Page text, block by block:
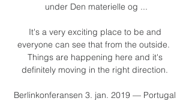
under Den materielle og ...
It's a very exciting place to be and
everyone can see that from the outside.
Things are happening here and it's
definitely moving in the right direction.
Berlinkonferansen 3. jan. 2019 — Portugal